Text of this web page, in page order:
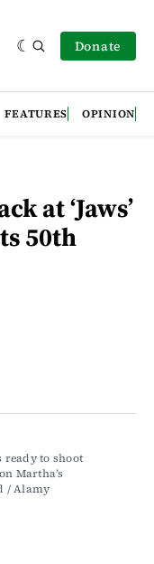
Donate
FEATURES OPINION
at ‘Jaws’
50th
ready to shoot
Martha’s
/ Alamy